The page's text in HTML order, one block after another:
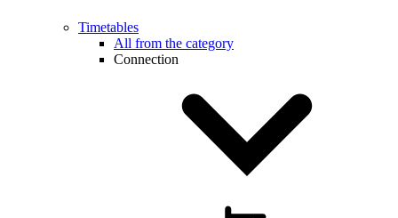
Timetables
All from the category
Connection